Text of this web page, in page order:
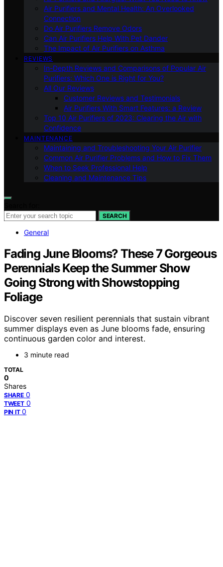
Air Purifiers and Mental Health: An Overlooked
Connection
Do Air Purifiers Remove Odors
Can Air Purifiers Help With Pet Dander
The Impact of Air Purifiers on Asthma
REVIEWS
In-Depth Reviews and Comparisons of Popular Air
Purifiers: Which One is Right for You?
All Our Reviews
Customer Reviews and Testimonials
Air Purifiers With Smart Features: a Review
Top 10 Air Purifiers of 2023: Clearing the Air with
Confidence
MAINTENANCE
Maintaining and Troubleshooting Your Air Purifier
Common Air Purifier Problems and How to Fix Them
When to Seek Professional Help
Cleaning and Maintenance Tips
SEARCH
General
Fading June Blooms? These 7 Gorgeous
Perennials Keep the Summer Show
Going Strong with Showstopping
Foliage
Discover seven resilient perennials that sustain vibrant
summer displays even as June blooms fade, ensuring
continuous garden color and interest.
3 minute read
TOTAL
0
Shares
SHARE 0
TWEET 0
PIN IT 0